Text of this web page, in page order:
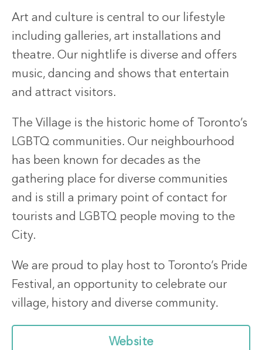
Art and culture is central to our lifestyle
including galleries, art installations and
theatre. Our nightlife is diverse and offers
music, dancing and shows that entertain
and attract visitors.
The Village is the historic home of Toronto’s
LGBTQ communities. Our neighbourhood
has been known for decades as the
gathering place for diverse communities
and is still a primary point of contact for
tourists and LGBTQ people moving to the
City.
We are proud to play host to Toronto’s Pride
Festival, an opportunity to celebrate our
village, history and diverse community.
Website